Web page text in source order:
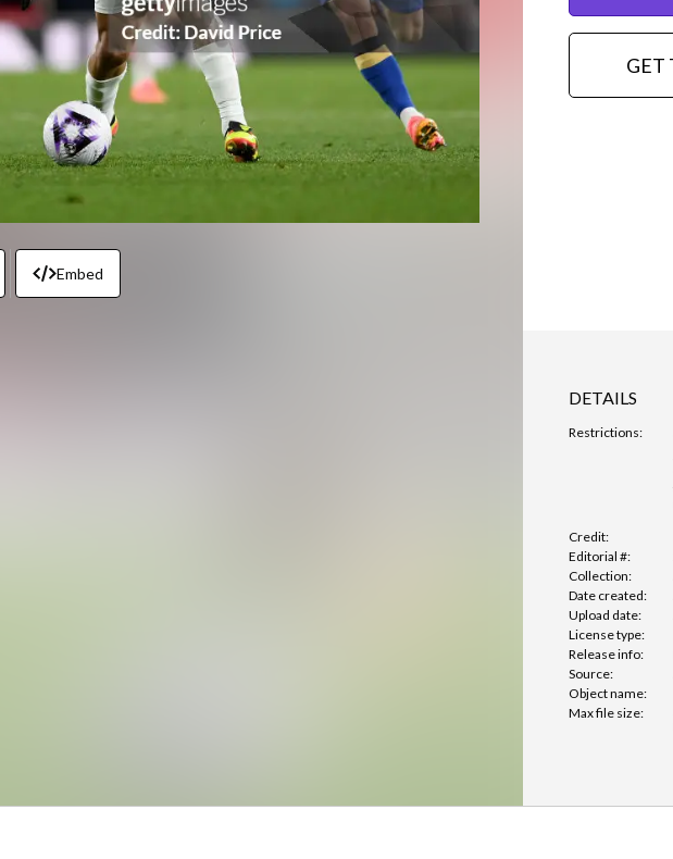
Embed
GET
DETAILS
Restrictions:
Credit:
Editorial #:
Collection:
Date created:
Upload date:
License type:
Release info:
Source:
Object name:
Max file size: